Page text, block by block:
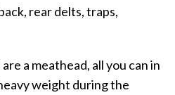
rear delts, traps,
a meathead, all you can in
weight during the